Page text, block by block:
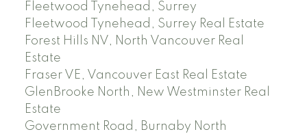
Fleetwood Tynehead, Surrey
Fleetwood Tynehead, Surrey Real Estate
Forest Hills NV, North Vancouver Real
Estate
Fraser VE, Vancouver East Real Estate
GlenBrooke North, New Westminster Real
Estate
Government Road, Burnaby North